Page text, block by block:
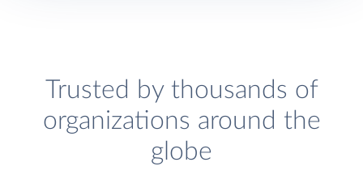
Trusted by thousands of
organizations around the
globe